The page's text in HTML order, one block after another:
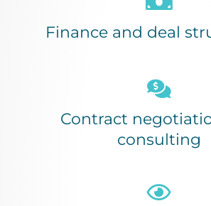
Finance and deal
Contract
consulting